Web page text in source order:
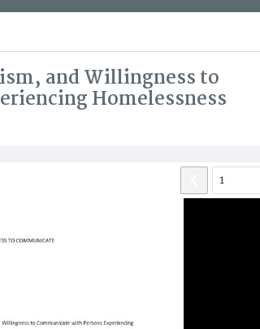
and Willingness to
Homelessness